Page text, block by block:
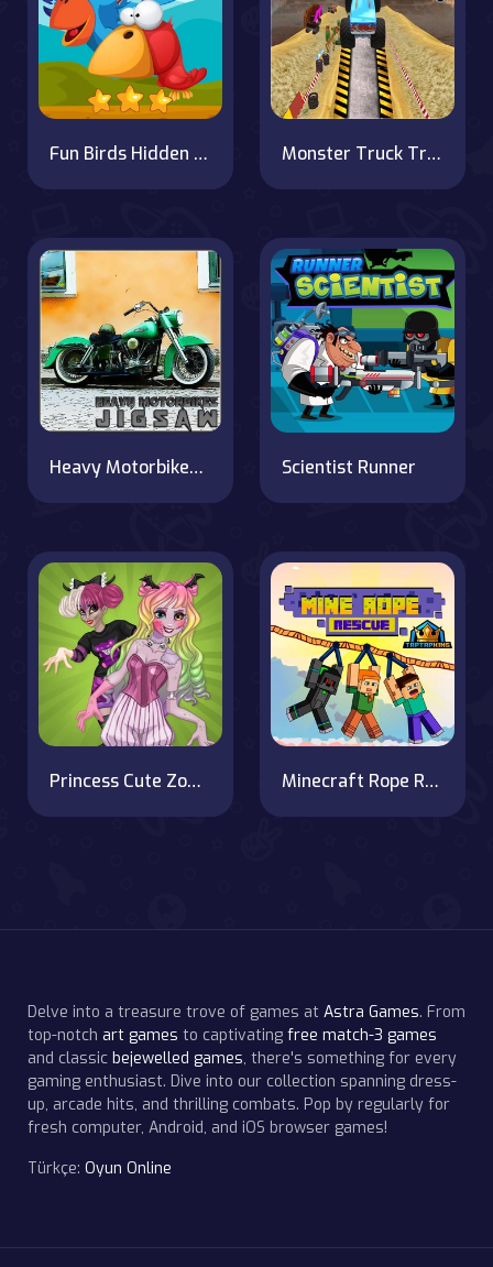
Fun Birds Hidden Stars Monster Truck Tricky Stunt Race Game
Heavy Motorbikes Jigsaw Scientist Runner
Princess Cute Zombies April Fun Minecraft Rope Rescue
Delve into a treasure trove of games at Astra Games. From
top-notch art games to captivating free match-3 games
and classic bejewelled games, there's something for every
gaming enthusiast. Dive into our collection spanning dress-
up, arcade hits, and thrilling combats. Pop by regularly for
fresh computer, Android, and iOS browser games!
Türkçe: Oyun Online